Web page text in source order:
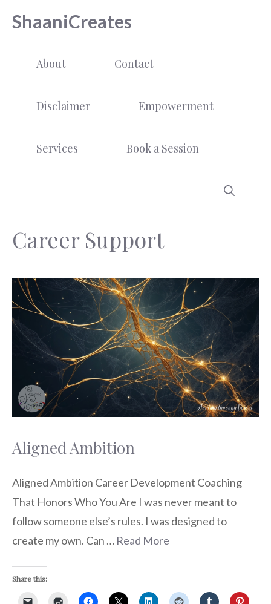
ShaaniCreates
About Contact
Disclaimer Empowerment
Services Book a Session
Career Support
Aligned Ambition
Aligned Ambition Career Development Coaching
That Honors Who You Are I was never meant to
follow someone else’s rules. I was designed to
create my own. Can … Read More
Share this: